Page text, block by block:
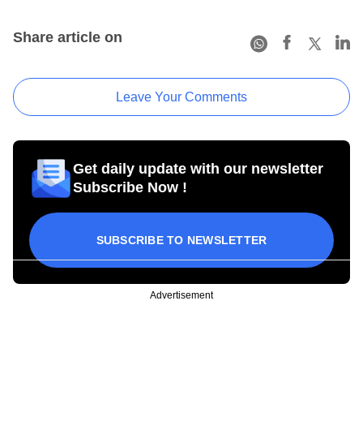
Share article on
Leave Your Comments
Get daily update with our newsletter
Subscribe Now !
SUBSCRIBE TO NEWSLETTER
Advertisement